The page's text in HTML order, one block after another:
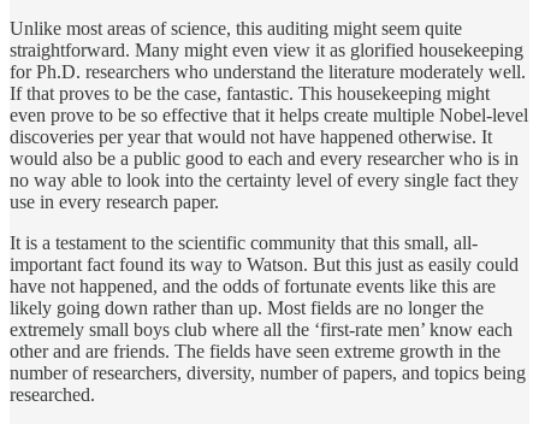
Unlike most areas of science, this auditing might seem quite
straightforward. Many might even view it as glorified housekeeping
for Ph.D. researchers who understand the literature moderately well.
If that proves to be the case, fantastic. This housekeeping might
even prove to be so effective that it helps create multiple Nobel-level
discoveries per year that would not have happened otherwise. It
would also be a public good to each and every researcher who is in
no way able to look into the certainty level of every single fact they
use in every research paper.
It is a testament to the scientific community that this small, all-
important fact found its way to Watson. But this just as easily could
have not happened, and the odds of fortunate events like this are
likely going down rather than up. Most fields are no longer the
extremely small boys club where all the ‘first-rate men’ know each
other and are friends. The fields have seen extreme growth in the
number of researchers, diversity, number of papers, and topics being
researched.